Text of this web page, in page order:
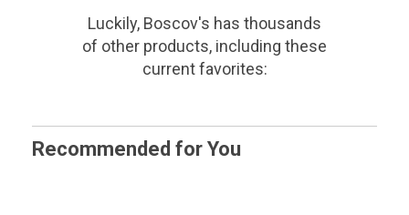
Luckily, Boscov's has thousands
of other products, including these
current favorites:
Recommended for You